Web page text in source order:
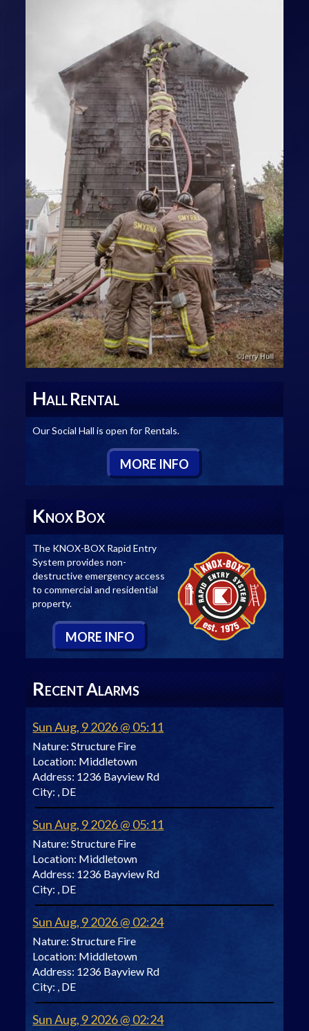
HALL RENTAL
Our Social Hall is open for Rentals.
MORE INFO
KNOX BOX
The KNOX-BOX Rapid Entry
System provides non-
destructive emergency access
to commercial and residential
property.
MORE INFO
RECENTALARMS
Sun Aug, 9 2026 @ 05:11
Nature: Structure Fire
Location: Middletown
Address: 1236 Bayview Rd
City: , DE
Sun Aug, 9 2026 @ 05:11
Nature: Structure Fire
Location: Middletown
Address: 1236 Bayview Rd
City: , DE
Sun Aug, 9 2026 @ 02:24
Nature: Structure Fire
Location: Middletown
Address: 1236 Bayview Rd
City: , DE
Sun Aug, 9 2026 @ 02:24